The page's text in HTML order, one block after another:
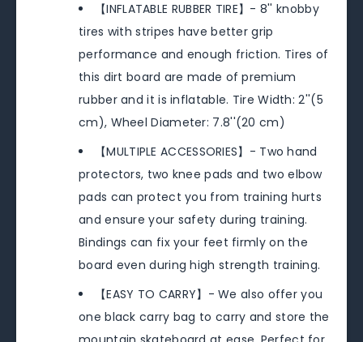
【INFLATABLE RUBBER TIRE】- 8'' knobby
tires with stripes have better grip
performance and enough friction. Tires of
this dirt board are made of premium
rubber and it is inflatable. Tire Width: 2''(5
cm), Wheel Diameter: 7.8''(20 cm)
【MULTIPLE ACCESSORIES】- Two hand
protectors, two knee pads and two elbow
pads can protect you from training hurts
and ensure your safety during training.
Bindings can fix your feet firmly on the
board even during high strength training.
【EASY TO CARRY】- We also offer you
one black carry bag to carry and store the